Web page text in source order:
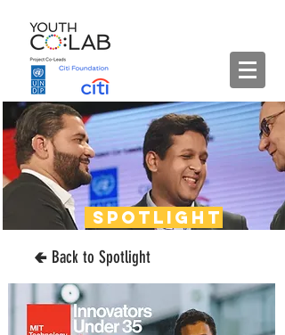
🢀 Back to Spotlight
spotlight